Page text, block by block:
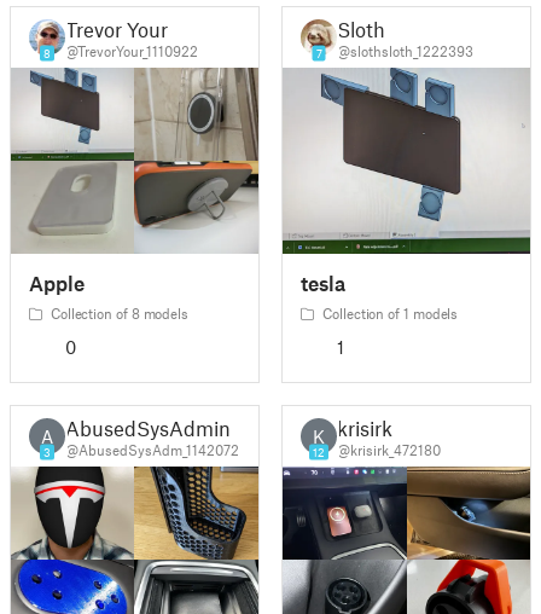
8
Trevor Your
@TrevorYour_1110922
Apple
Collection of 8 models
0
7
Sloth
@slothsloth_1222393
tesla
Collection of 1 models
1
A
3
AbusedSysAdmin
@AbusedSysAdm_1142072
K
12
krisirk
@krisirk_472180